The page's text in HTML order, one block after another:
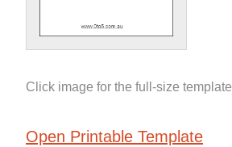
Click image for the full-size template
Open Printable Template